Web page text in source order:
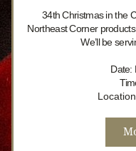
34th Christmas in the
Northeast Corner
We’ll be
Date: